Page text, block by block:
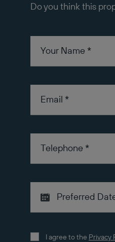
Do you think this
Your Name *
Email *
Telephone *
I agree to the Privacy